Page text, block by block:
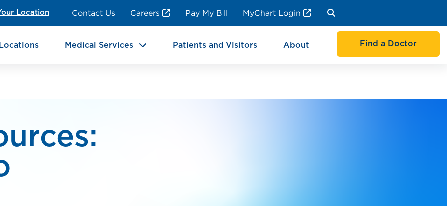
Location Contact Us Careers Pay My Bill MyChart Login
Locations Medical Services Patients and Visitors About Find a Doctor
Room Services